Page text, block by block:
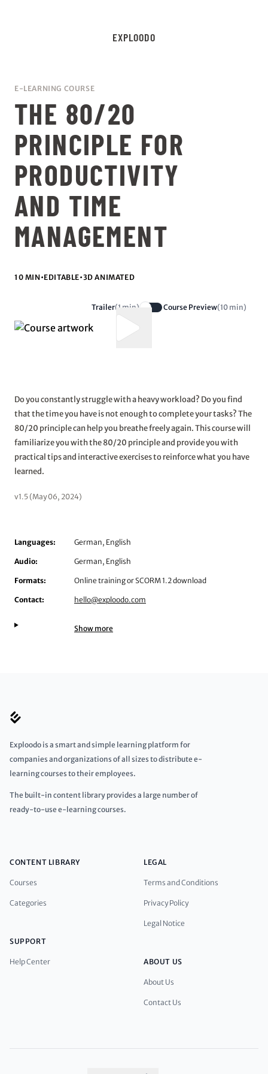
EXPLOODO
E-LEARNING COURSE
THE 80/20
PRINCIPLE FOR
PRODUCTIVITY
AND TIME
MANAGEMENT
10 MIN•EDITABLE•3D ANIMATED
Trailer(1 min) Course Preview(10 min)
Do you constantly struggle with a heavy workload? Do you find
that the time you have is not enough to complete your tasks? The
80/20 principle can help you breathe freely again. This course will
familiarize you with the 80/20 principle and provide you with
practical tips and interactive exercises to reinforce what you have
learned.
v1.5 (May 06, 2024)
Languages: German, English
Audio: German, English
Formats: Online training or SCORM 1.2 download
Contact: hello@exploodo.com
Show more
Exploodo is a smart and simple learning platform for
companies and organizations of all sizes to distribute e-
learning courses to their employees.
The built-in content library provides a large number of
ready-to-use e-learning courses.
CONTENT LIBRARY
Courses
Categories
SUPPORT
Help Center
LEGAL
Terms and Conditions
Privacy Policy
Legal Notice
ABOUT US
About Us
Contact Us